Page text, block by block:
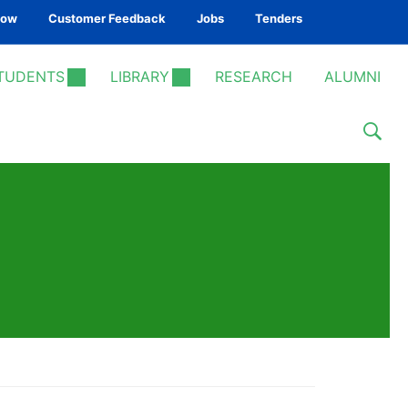
Customer Feedback Jobs Tenders
LIBRARY RESEARCH ALUMNI